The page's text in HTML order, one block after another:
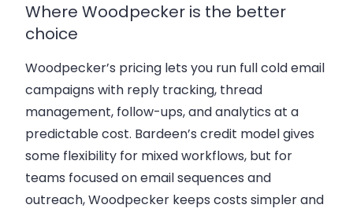
Where Woodpecker is the better
choice
Woodpecker’s pricing lets you run full cold email
campaigns with reply tracking, thread
management, follow-ups, and analytics at a
predictable cost. Bardeen’s credit model gives
some flexibility for mixed workflows, but for
teams focused onemail sequences and
outreach, Woodpecker keeps costs simpler and